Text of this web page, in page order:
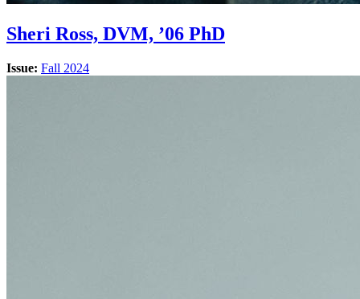
Sheri Ross, DVM, ’06 PhD
Issue: Fall 2024